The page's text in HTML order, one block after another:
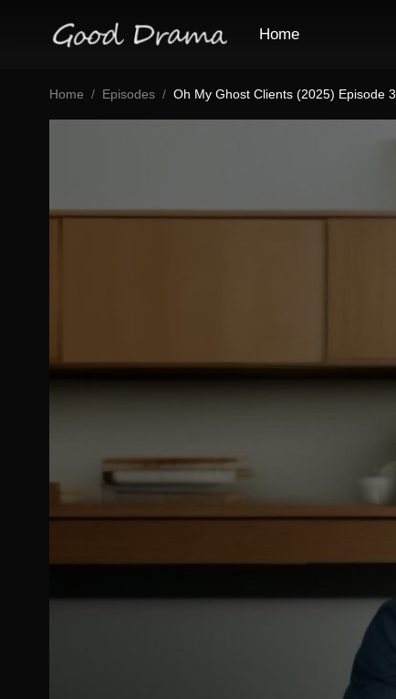
Home
Home Episodes Oh My Ghost Clients (2025) Episode 3